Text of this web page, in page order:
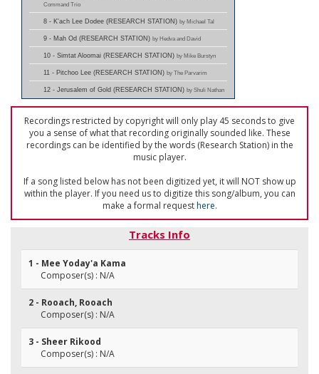
Command Trio
8 - K'ach Lee Dodee (RESEARCH STATION) by Michael Tal
9 - Mah Od (RESEARCH STATION) by Hedva and David
10 - Simtat Aloomai (RESEARCH STATION) by Mike Burstyn
11 - Pitchoo Lee (RESEARCH STATION) by The Parvarim
12 - Jerusalem of Gold (RESEARCH STATION) by Shuli Nathan
Recordings restricted by copyright will only play 45 seconds to give
you a sense of what that recording originally sounded like. These
recordings can be identified by the words (Research Station) in the
music player.
If a song listed below has not been digitized yet, it will NOT show up
within the player. If you need us to digitize this song/album, you can
make a formal requesthere.
Tracks Info
1 - Mee Yoday'a Kama
Composer(s) : N/A
2 - Rooach, Rooach
Composer(s) : N/A
3 - Sheer Rikood
Composer(s) : N/A